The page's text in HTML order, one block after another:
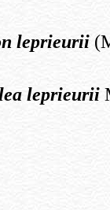
leprieurii
leprieurii